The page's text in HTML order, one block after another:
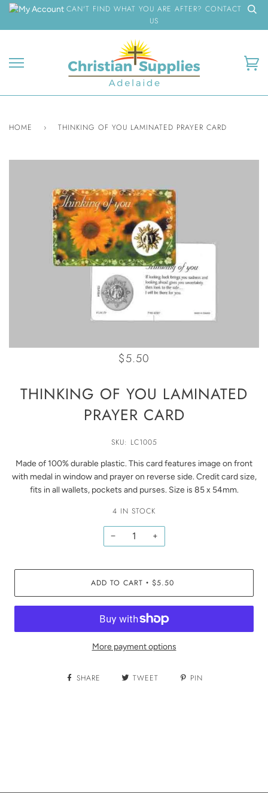
Skip
content
CAN'T FIND WHAT YOU ARE AFTER? CONTACT
US
HOME › THINKING OF YOU LAMINATED PRAYER CARD
$5.50
THINKING OF YOU LAMINATED
PRAYER CARD
SKU: LC1005
Made of 100% durable plastic. This card features image on front
with medal in window and prayer on reverse side. Credit card size,
fits in all wallets, pockets and purses. Size is 85 x 54mm.
4 IN STOCK
− +
ADD TO CART • $5.50
More payment options
SHARE TWEET PIN